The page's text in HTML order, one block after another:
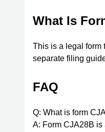
What Is
This is a legal form
separate filing
FAQ
Q: What is form
A: Form CJA28B is